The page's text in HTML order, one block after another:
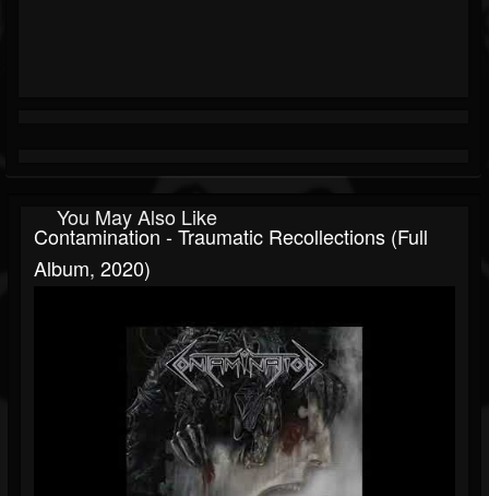
You May Also Like
Contamination - Traumatic Recollections (Full
Album, 2020)